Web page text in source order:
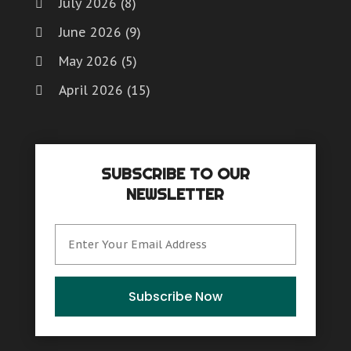
June 2026 (9)
May 2026 (5)
April 2026 (15)
February 2026(4)
January 2026(7)
October 2025(15)
September 2025(12)
August 2025(9)
SUBSCRIBE TO OUR
NEWSLETTER
Subscribe Now